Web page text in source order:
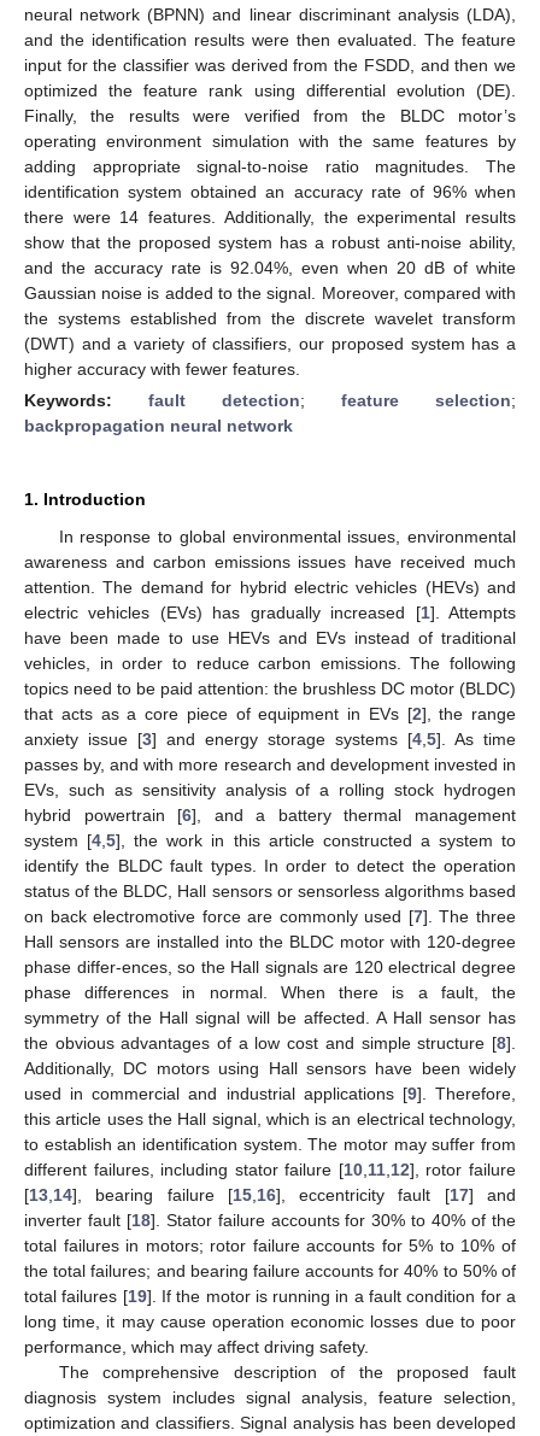
neural network (BPNN) and linear discriminant analysis (LDA),
and the identification results were then evaluated. The feature
input for the classifier was derived from the FSDD, and then we
optimized the feature rank using differential evolution (DE).
Finally, the results were verified from the BLDC motor’s
operating environment simulation with the same features by
adding appropriate signal-to-noise ratio magnitudes. The
identification system obtained an accuracy rate of 96% when
there were 14 features. Additionally, the experimental results
show that the proposed system has a robust anti-noise ability,
and the accuracy rate is 92.04%, even when 20 dB of white
Gaussian noise is added to the signal. Moreover, compared with
the systems established from the discrete wavelet transform
(DWT) and a variety of classifiers, our proposed system has a
higher accuracy with fewer features.
Keywords: fault detection; feature selection;
backpropagation neural network
1. Introduction
In response to global environmental issues, environmental
awareness and carbon emissions issues have received much
attention. The demand for hybrid electric vehicles (HEVs) and
electric vehicles (EVs) has gradually increased [1]. Attempts
have been made to use HEVs and EVs instead of traditional
vehicles, in order to reduce carbon emissions. The following
topics need to be paid attention: the brushless DC motor (BLDC)
that acts as a core piece of equipment in EVs [2], the range
anxiety issue [3] and energy storage systems [4 5]. As time
passes by, and with more research and development invested in
EVs, such as sensitivity analysis of a rolling stock hydrogen
hybrid powertrain [6], and a battery thermal management
system [4 ,5], the work in this article constructed a system to
identify the BLDC fault types. In order to detect the operation
status of the BLDC, Hall sensors or sensorless algorithms based
on back electromotive force are commonly used [7]. The three
Hall sensors are installed into the BLDC motor with 120-degree
phase differ-ences, so the Hall signals are 120 electrical degree
phase differences in normal. When there is a fault, the
symmetry of the Hall signal will be affected. A Hall sensor has
the obvious advantages of a low cost and simple structure [8].
Additionally, DC motors using Hall sensors have been widely
used in commercial and industrial applications [9]. Therefore,
this article uses the Hall signal, which is an electrical technology,
to establish an identification system. The motor may suffer from
different failures, including stator failure [10, 11, 12], rotor failure
[13 14], bearing failure [15, 16], eccentricity fault [17] and
inverter fault [18]. Stator failure accounts for 30% to 40% of the
total failures in motors; rotor failure accounts for 5% to 10% of
the total failures; and bearing failure accounts for 40% to 50% of
total failures [19]. If the motor is running in a fault condition for a
long time, it may cause operation economic losses due to poor
performance, which may affect driving safety.
The comprehensive description of the proposed fault
diagnosis system includes signal analysis, feature selection,
optimization and classifiers. Signal analysis has been developed